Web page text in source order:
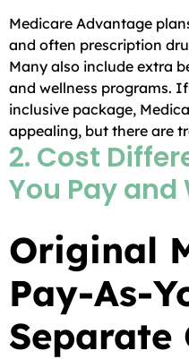
Medicare Advantage
and often prescription
Many also include extra
and wellness programs.
inclusive package,
appealing, but there are
2. Cost
You Pay and
Original
Pay-As-
Separate